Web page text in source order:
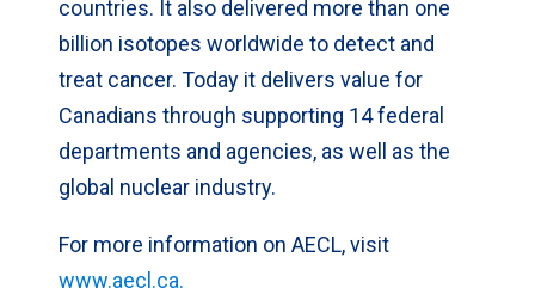
countries. It also delivered more than one
billion isotopes worldwide to detect and
treat cancer. Today it delivers value for
Canadians through supporting 14 federal
departments and agencies, as well as the
global nuclear industry.
For more information on AECL, visit
www.aecl.ca.